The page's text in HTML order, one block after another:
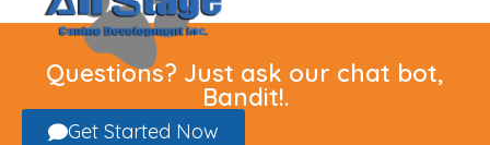
Questions? Just ask our chat bot,
Bandit!.
Get Started Now